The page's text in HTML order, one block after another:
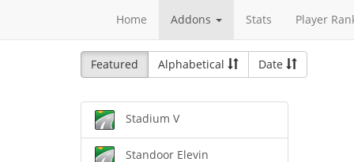
Home Addons Stats Player
Featured Alphabetical Date
Stadium V
Standoor Elevin